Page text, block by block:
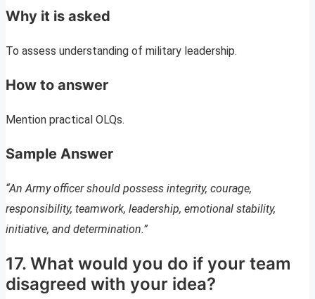
Why it is asked
To assess understanding of military leadership.
How to answer
Mention practical OLQs.
Sample Answer
“An Army officer should possess integrity, courage,
responsibility, teamwork, leadership, emotional stability,
initiative, and determination.”
17. What would you do if your team
disagreed with your idea?